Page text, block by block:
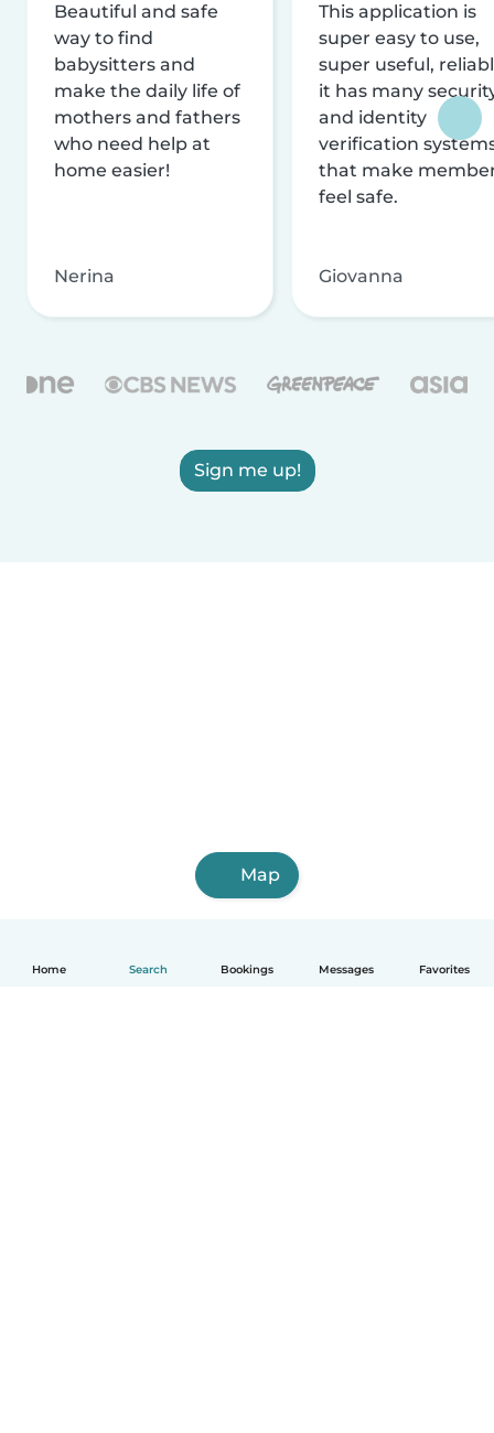
Home Search Bookings Messages Favorites
Beautiful and safe
way to find
babysitters and
make the daily life of
mothers and fathers
who need help at
home easier!
Nerina
This application is
super easy to use,
super useful,
it has many
and identity
verification
that make
feel safe.
Giovanna
Sign me up!
Map